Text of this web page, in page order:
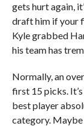
gets hurt again,
draft him if your
Kyle grabbed
his team has
Normally, an
first 15 picks.
best player
category.